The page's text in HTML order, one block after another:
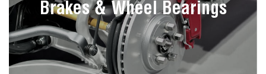
Brakes & Wheel Bearings